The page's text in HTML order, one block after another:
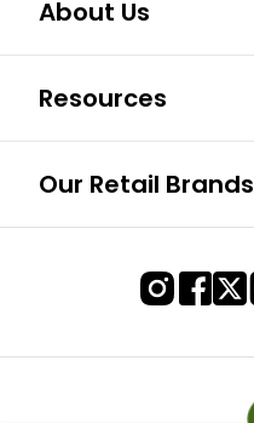
About Us
Resources
Our Retail Brands